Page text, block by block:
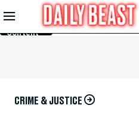
Skip to
Main
Content
CRIME & JUSTICE